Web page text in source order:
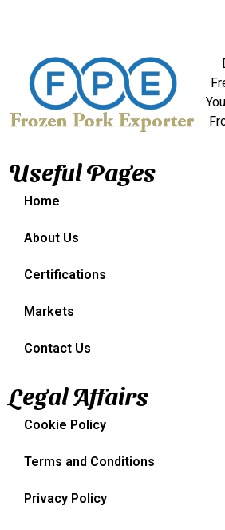
Useful Pages
Home
About Us
Certifications
Markets
Contact Us
Legal Affairs
Cookie Policy
Terms and Conditions
Privacy Policy